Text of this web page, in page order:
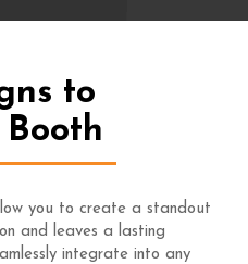
to
you to create a standout
and leaves a lasting
integrate into any